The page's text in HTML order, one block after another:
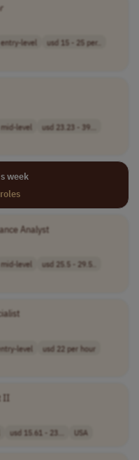
entry-level
usd 15 - 25 per..
mid-level
usd 23.23 - 39...
week
Analyst
mid-level
usd 25.5 - 29.5..
level
usd 22 per hour
II
usd 15.61 - 23... USA